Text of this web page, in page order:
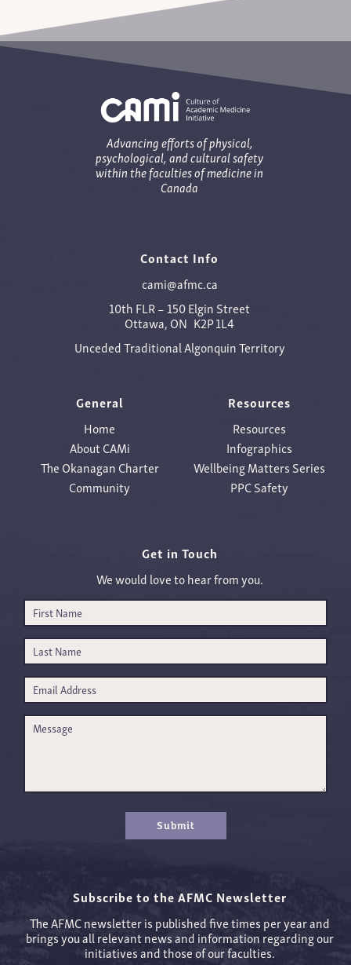
Advancing efforts of physical,
psychological, and cultural safety
within the faculties of medicine in
Canada
Contact Info
cami@afmc.ca
10th FLR – 150 Elgin Street
Ottawa, ON K2P 1L4
Unceded Traditional Algonquin Territory
General
Resources
Home
About CAMi
The Okanagan Charter
Community
Resources
Infographics
Wellbeing Matters Series
PPC Safety
Get in Touch
We would love to hear from you.
Submit
Subscribe to the AFMC Newsletter
The AFMC newsletter is published five times per year and
brings you all relevant news and information regarding our
initiatives and those of our faculties.